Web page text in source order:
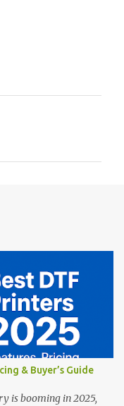
& Buyer’s Guide
is booming in 2025,